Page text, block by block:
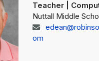
Teacher |
Nuttall Middle
om